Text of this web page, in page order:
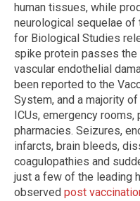
human tissues, while
neurological sequelae of
for Biological Studies
spike protein passes the
vascular endothelial
been reported to the
System, and a majority
ICUs, emergency
pharmacies. Seizures,
infarcts, brain bleeds,
coagulopathies and
just a few of the leading
observed post